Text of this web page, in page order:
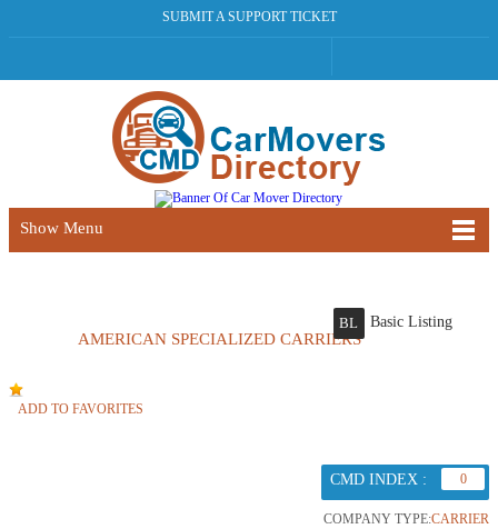
SUBMIT A SUPPORT TICKET
Show Menu
AMERICAN SPECIALIZED CARRIERS
BL Basic Listing
ADD TO FAVORITES
CMD INDEX : 0
COMPANY TYPE:CARRIER